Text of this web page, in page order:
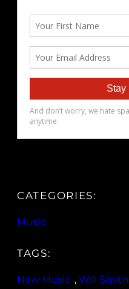
CATEGORIES:
Music
TAGS:
New Music , Will Smith